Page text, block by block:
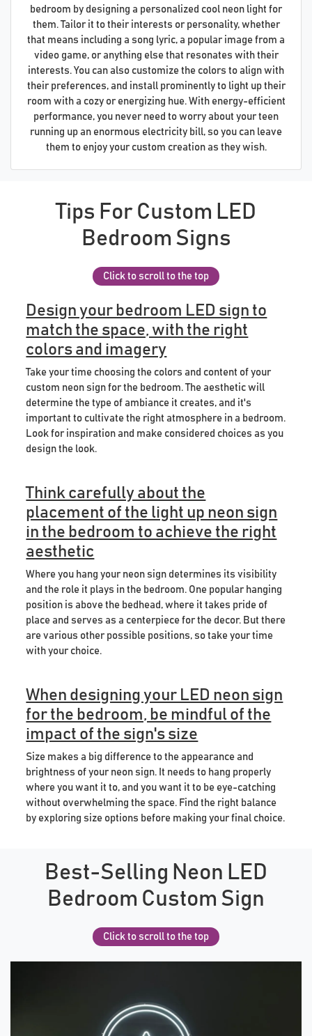
bedroom by designing a personalized cool neon light for
them. Tailor it to their interests or personality, whether
that means including a song lyric, a popular image from a
video game, or anything else that resonates with their
interests. You can also customize the colors to align with
their preferences, and install prominently to light up their
room with a cozy or energizing hue. With energy-efficient
performance, you never need to worry about your teen
running up an enormous electricity bill, so you can leave
them to enjoy your custom creation as they wish.
Tips For Custom LED
Bedroom Signs
Click to scroll to the top
Design your bedroom LED sign to
match the space, with the right
colors and imagery
Take your time choosing the colors and content of your
custom neon sign for the bedroom. The aesthetic will
determine the type of ambiance it creates, and it's
important to cultivate the right atmosphere in a bedroom.
Look for inspiration and make considered choices as you
design the look.
Think carefully about the
placement of the light up neon sign
in the bedroom to achieve the right
aesthetic
Where you hang your neon sign determines its visibility
and the role it plays in the bedroom. One popular hanging
position is above the bedhead, where it takes pride of
place and serves as a centerpiece for the decor. But there
are various other possible positions, so take your time
with your choice.
When designing your LED neon sign
for the bedroom, be mindful of the
impact of the sign's size
Size makes a big difference to the appearance and
brightness of your neon sign. It needs to hang properly
where you want it to, and you want it to be eye-catching
without overwhelming the space. Find the right balance
by exploring size options before making your final choice.
Best-Selling Neon LED
Bedroom Custom Sign
Click to scroll to the top